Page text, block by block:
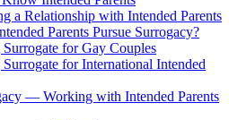
a Relationship with Intended Parents
Parents Pursue Surrogacy?
for Gay Couples
for International Intended
— Working with Intended Parents